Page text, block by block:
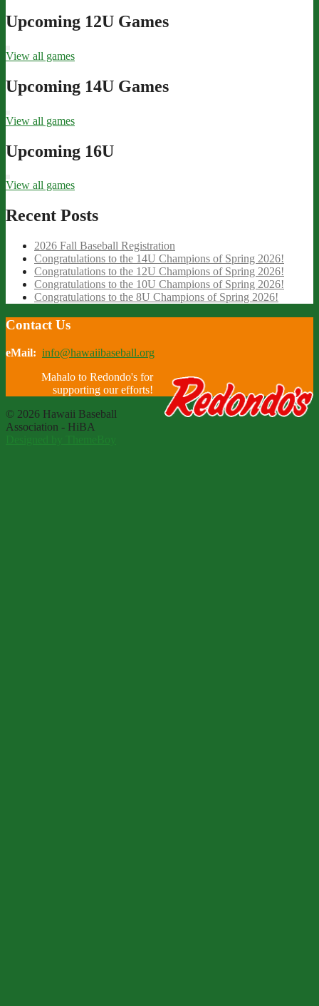
Upcoming 12U Games
View all games
Upcoming 14U Games
View all games
Upcoming 16U
View all games
Recent Posts
2026 Fall Baseball Registration
Congratulations to the 14U Champions of Spring 2026!
Congratulations to the 12U Champions of Spring 2026!
Congratulations to the 10U Champions of Spring 2026!
Congratulations to the 8U Champions of Spring 2026!
Contact Us
eMail: info@hawaiibaseball.org
Mahalo to Redondo's for
supporting our efforts!
© 2026 Hawaii Baseball
Association - HiBA